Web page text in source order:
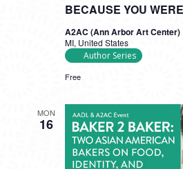
BECAUSE YOU
A2AC (Ann Arbor Art Center)
MI, United States
Author Series
Free
MON
16